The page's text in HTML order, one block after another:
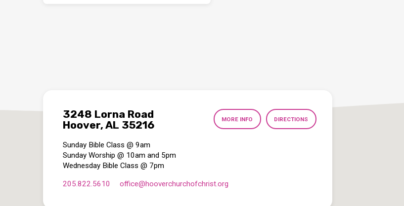
3248 Lorna Road
Hoover, AL 35216
MORE INFO DIRECTIONS
Sunday Bible Class @ 9am
Sunday Worship @ 10am and 5pm
Wednesday Bible Class @ 7pm
205.822.5610 office​@hooverchurchofchrist.org